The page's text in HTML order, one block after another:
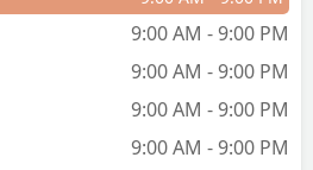
9:00 AM - 9:00 PM
9:00 AM - 9:00 PM
9:00 AM - 9:00 PM
9:00 AM - 9:00 PM